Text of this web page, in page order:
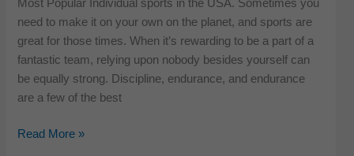
Most Popular Individual sports in the USA. Sometimes you
need to make it on your own on the planet, and sports are
great for those times. When it’s rewarding to be a part of a
fantastic team, relying upon nobody besides yourself can
be equally strong. Discipline, endurance, and endurance
are a few of the best
Most
Read More »